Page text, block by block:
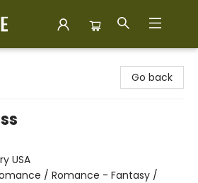
Go back
USA
/ Romance - Fantasy /